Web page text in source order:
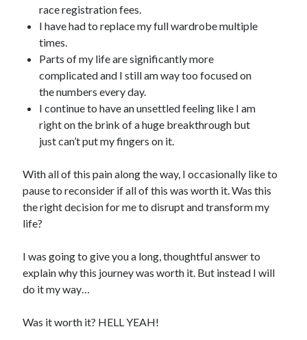
race registration fees.
I have had to replace my full wardrobe multiple
times.
Parts of my life are significantly more
complicated and I still am way too focused on
the numbers every day.
I continue to have an unsettled feeling like I am
right on the brink of a huge breakthrough but
just can’t put my fingers on it.
With all of this pain along the way, I occasionally like to
pause to reconsider if all of this was worth it. Was this
the right decision for me to disrupt and transform my
life?
I was going to give you a long, thoughtful answer to
explain why this journey was worth it. But instead I will
do it my way…
Was it worth it? HELL YEAH!